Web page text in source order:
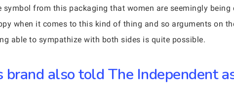
symbol from this packaging that women are seemingly
when it comes to this kind of thing and so arguments on
able to sympathize with both sides is quite possible.
brand also told The Independent